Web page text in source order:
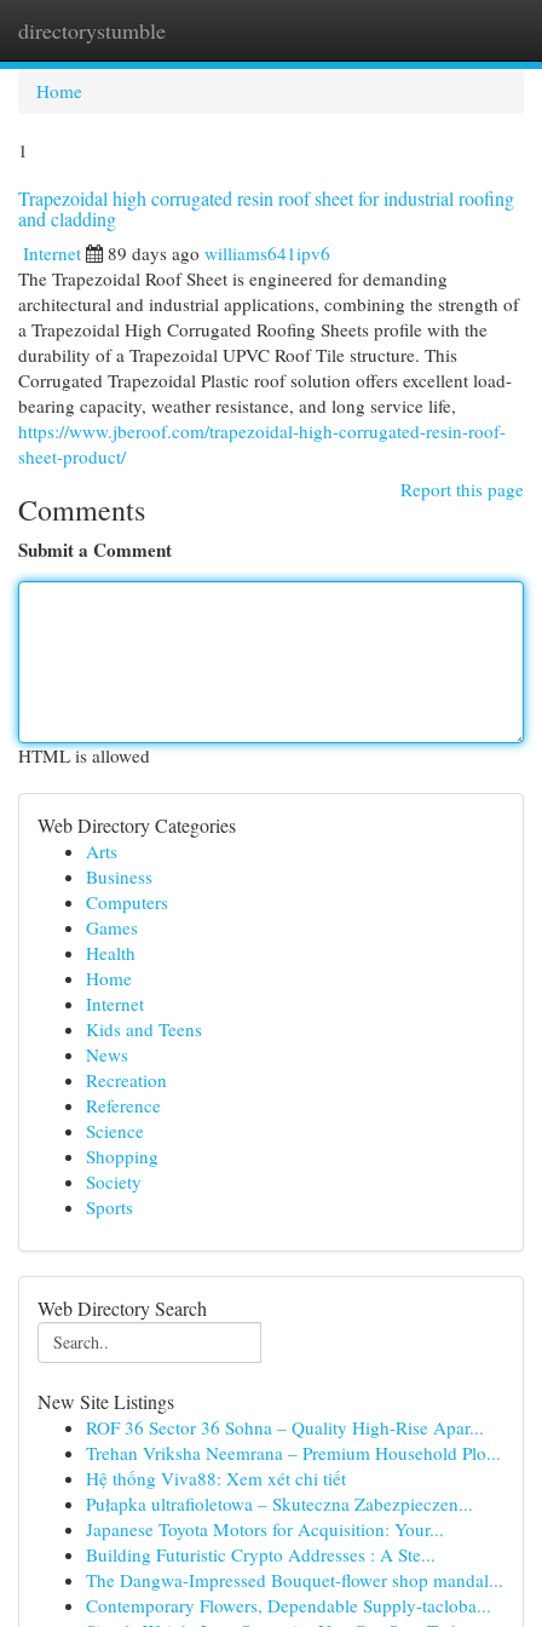
directorystumble
Home
1
Trapezoidal high corrugated resin roof sheet for industrial roofing
and cladding
Internet 89 days ago williams641ipv6
The Trapezoidal Roof Sheet is engineered for demanding
architectural and industrial applications, combining the strength of
a Trapezoidal High Corrugated Roofing Sheets profile with the
durability of a Trapezoidal UPVC Roof Tile structure. This
Corrugated Trapezoidal Plastic roof solution offers excellent load-
bearing capacity, weather resistance, and long service life,
https://www.jberoof.com/trapezoidal-high-corrugated-resin-roof-
sheet-product/
Report this page
Comments
Submit a Comment
HTML is allowed
Web Directory Categories
Arts
Business
Computers
Games
Health
Home
Internet
Kids and Teens
News
Recreation
Reference
Science
Shopping
Society
Sports
Web Directory Search
New Site Listings
ROF 36 Sector 36 Sohna – Quality High-Rise Apar...
Trehan Vriksha Neemrana – Premium Household Plo...
Hệ thống Viva88: Xem xét chi tiết
Pułapka ultrafioletowa – Skuteczna Zabezpieczen...
Japanese Toyota Motors for Acquisition: Your...
Building Futuristic Crypto Addresses : A Ste...
The Dangwa-Impressed Bouquet-flower shop mandal...
Contemporary Flowers, Dependable Supply-tacloba...